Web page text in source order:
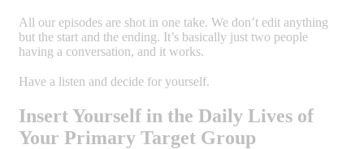
All our episodes are shot in one take. We don’t edit anything
but the start and the ending. It’s basically just two people
having a conversation, and it works.
Have a listen and decide for yourself.
Insert Yourself in the Daily Lives of
Your Primary Target Group